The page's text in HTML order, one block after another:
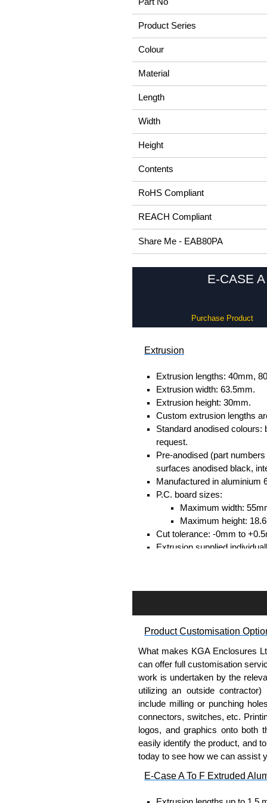
Product Series
Colour
Material
Length
Width
Height
Contents
RoHS Compliant
REACH Compliant
Share Me - EAB80PA
E-CASE
Purchase Product
Extrusion
Extrusion lengths: 40mm,
Extrusion width: 63.5mm.
Extrusion height: 30mm.
Custom extrusion lengths
Standard anodised colours:
request.
Pre-anodised (part
surfaces anodised black,
Manufactured in aluminium
P.C. board sizes:
Maximum width:
Maximum height:
Cut tolerance: -0mm to
Extrusion supplied
Packs of 8, 10 or 400
Note: Not supplied with
DIN Rail Clips
Fits 35mm DIN rails.
Available in silver or black.
For use with all E-Case
Note: Not supplied with
Product Customisation
What makes KGA Enclosures
can offer full customisation
work is undertaken by the
utilizing an outside
include milling or punching
connectors, switches, etc.
logos, and graphics onto both
easily identify the product, and
today to see how we can assist
E-Case A To F Extruded